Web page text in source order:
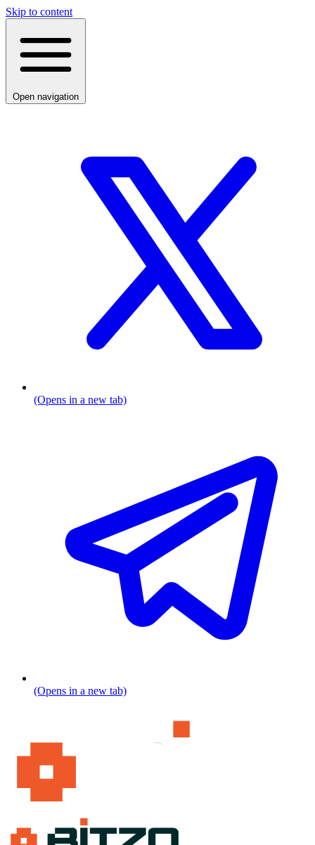
Skip to content
Open navigation
(Opens in a new tab)
(Opens in a new tab)